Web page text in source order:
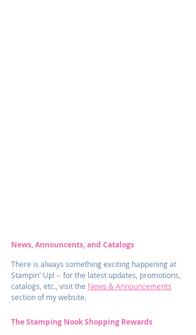
News, Announcents, and Catalogs
There is always something exciting happening at
Stampin' Up! -- for the latest updates, promotions,
catalogs, etc., visit the News & Announcements
section of my website.
The Stamping Nook Shopping Rewards